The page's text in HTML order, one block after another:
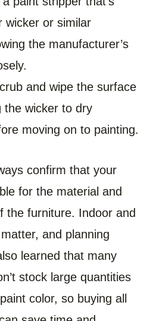
wicker or similar
the manufacturer’s
and wipe the surface
the wicker to dry
moving on to painting.
confirm that your
for the material and
the furniture. Indoor and
and planning
learned that many
stock large quantities
color, so buying all